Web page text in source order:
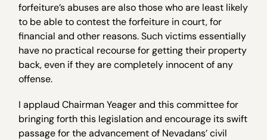
forfeiture’s abuses are also those who are least likely
to be able to contest the forfeiture in court, for
financial and other reasons. Such victims essentially
have no practical recourse for getting their property
back, even if they are completely innocent of any
offense.
I applaud Chairman Yeager and this committee for
bringing forth this legislation and encourage its swift
passage for the advancement of Nevadans’ civil